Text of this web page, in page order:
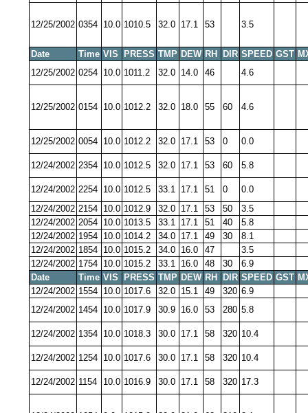
12/25/2002 0354 10.0 1010.5 32.0 17.1 53 3.5
Date Time VIS PRESS TMP DEW RH DIR SPEED GST
12/25/2002 0254 10.0 1011.2 32.0 14.0 46 4.6
12/25/2002 0154 10.0 1012.2 32.0 18.0 55 60 4.6
12/25/2002 0054 10.0 1012.2 32.0 17.1 53 0 0.0
12/24/2002 2354 10.0 1012.5 32.0 17.1 53 60 5.8
12/24/2002 2254 10.0 1012.5 33.1 17.1 51 0
0.0
12/24/2002 2154 10.0 1012.9 32.0 17.1 53 50
3.5
12/24/2002 2054 10.0 1013.5 33.1 17.1 51 40
5.8
12/24/2002 1954 10.0 1014.2 34.0 17.1 49 30
8.1
12/24/2002 1854 10.0 1015.2 34.0 16.0 47
3.5
12/24/2002 1754 10.0 1015.2 33.1 16.0 48 30
6.9
Date
Time VIS PRESS TMP DEW RH DIR SPEED GST
12/24/2002 1554 10.0 1017.6 32.0 15.1 49 320 6.9
12/24/2002 1454 10.0 1017.9 30.9 16.0 53 280 5.8
12/24/2002 1354 10.0 1018.3 30.0 17.1 58 320 10.4
12/24/2002 1254 10.0 1017.6 30.0 17.1 58 320 10.4
12/24/2002 1154 10.0 1016.9 30.0 17.1 58 320 17.3